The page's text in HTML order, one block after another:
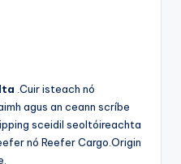
.Cuir isteach nó
agus an ceann scríbe
sceidil seoltóireachta
nó Reefer Cargo.Origin